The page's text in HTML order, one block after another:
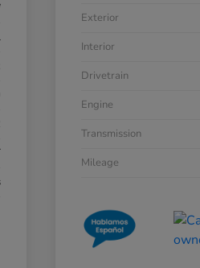
Exterior
Interior
Drivetrain
Engine
Transmission
Mileage